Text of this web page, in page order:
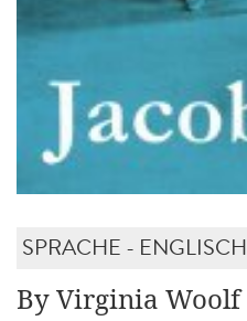
SPRACHE - ENGLISCH
By Virginia Woolf